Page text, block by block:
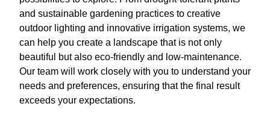
and sustainable gardening practices to creative
outdoor lighting and innovative irrigation systems, we
can help you create a landscape that is not only
beautiful but also eco-friendly and low-maintenance.
Our team will work closely with you to understand your
needs and preferences, ensuring that the final result
exceeds your expectations.